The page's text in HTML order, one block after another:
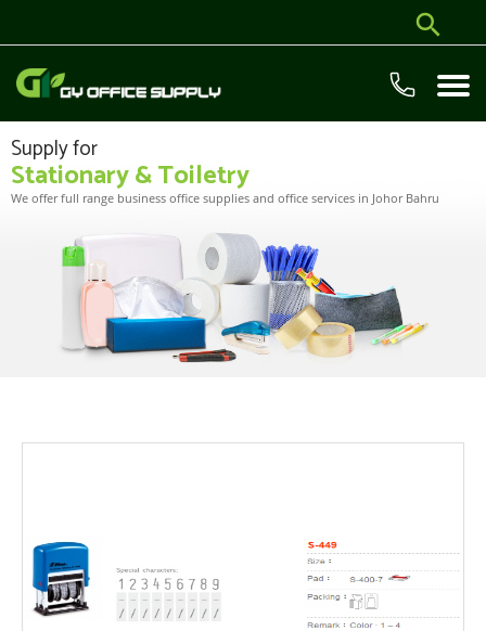
Supply for
Stationary & Toiletry
We offer full range business office supplies and office services in Johor Bahru